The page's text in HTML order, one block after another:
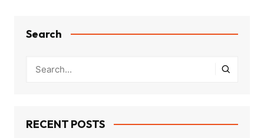
Search
RECENT POSTS